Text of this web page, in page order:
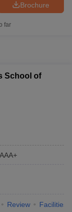
Business
SNAPTop Colleges
Brochure
far
School of
AAA+
Review Facilities